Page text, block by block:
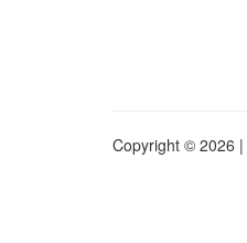
Copyright © 2026 |